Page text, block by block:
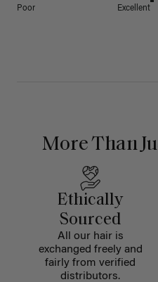
Poor Excellent
More Than
Ethically
Sourced
All our hair is
exchanged freely and
fairly from verified
distributors.